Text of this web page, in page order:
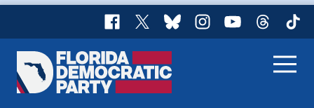
Facebook
X BlueskyInstagram
YouTubeThreads
Florida
Democratic
Home